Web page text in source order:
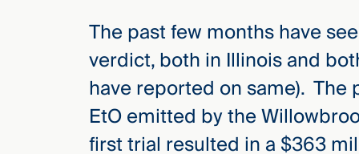
The past few months have
verdict, both in Illinois and
have reported on same).
EtO emitted by the
first trial resulted in a $363